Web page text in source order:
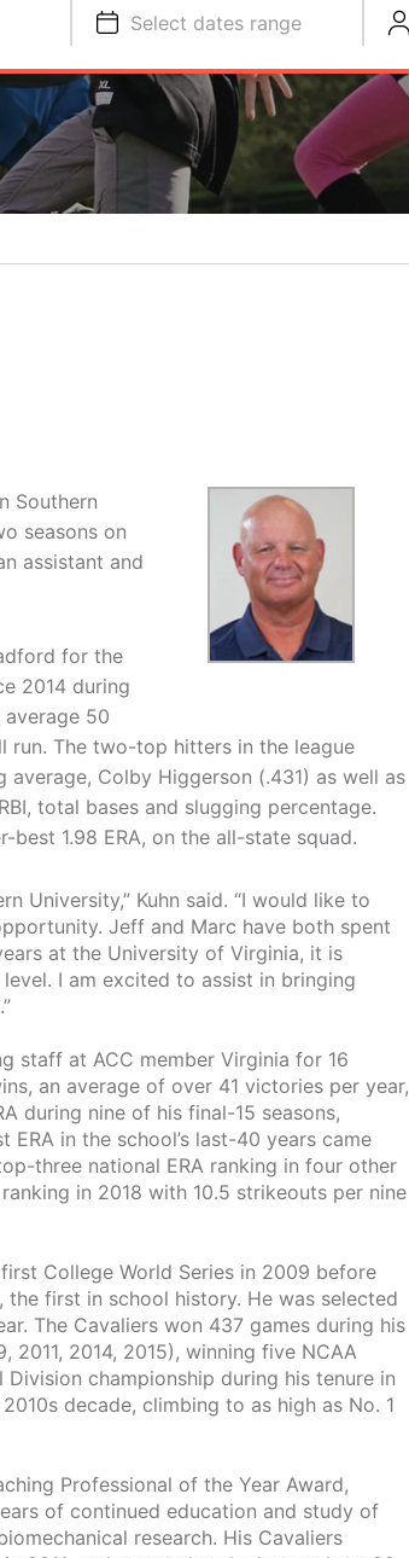
Select dates range
Southern
seasons on
assistant and
for the
2014 during
50
run. The two-top hitters in the league
average, Colby Higgerson (.431) as well as
total bases and slugging percentage.
1.98 ERA, on the all-state squad.
University,” Kuhn said. “I would like to
Jeff and Marc have both spent
at the University of Virginia, it is
I am excited to assist in bringing
staff at ACC member Virginia for 16
an average of over 41 victories per year,
during nine of his final-15 seasons,
in the school’s last-40 years came
three national ERA ranking in four other
in 2018 with 10.5 strikeouts per nine
College World Series in 2009 before
first in school history. He was selected
The Cavaliers won 437 games during his
2014, 2015), winning five NCAA
championship during his tenure in
decade, climbing to as high as No. 1
Professional of the Year Award,
of continued education and study of
research. His Cavaliers